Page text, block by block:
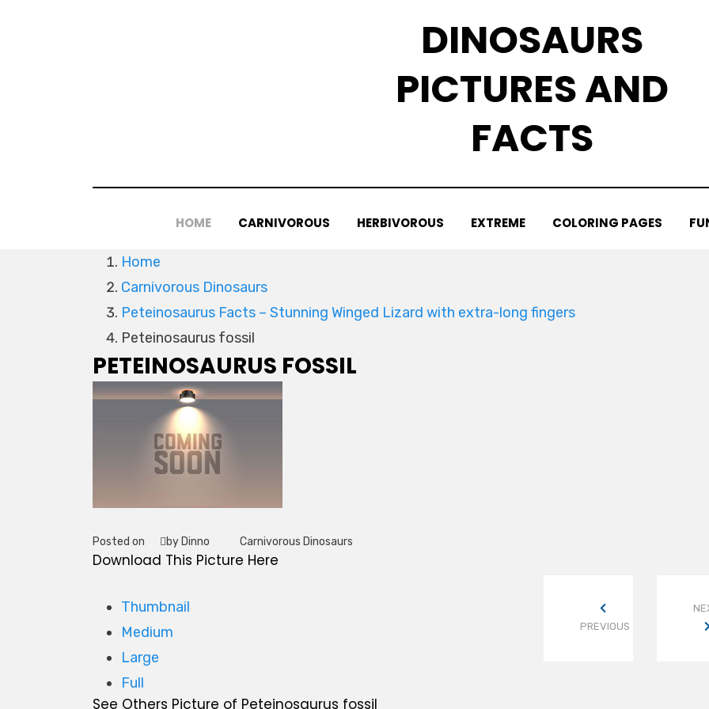
DINOSAURS
PICTURES AND
FACTS
HOME CARNIVOROUS HERBIVOROUS EXTREME COLORING PAGES
Home
Carnivorous Dinosaurs
Peteinosaurus Facts – Stunning Winged Lizard with extra-long fingers
Peteinosaurus fossil
PETEINOSAURUS FOSSIL
Posted on
by Dinno
Tag
Carnivorous Dinosaurs
Download This Picture Here
Thumbnail
Medium
Large
Full
PREVIOUS
See Others Picture of Peteinosaurus fossil